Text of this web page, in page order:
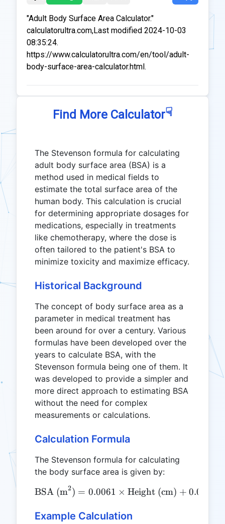
"Adult Body Surface Area Calculator."
calculatorultra.com,Last modified 2024-10-03
08:35:24.
https://www.calculatorultra.com/en/tool/adult-
body-surface-area-calculator.html.
Find More Calculator☟
The Stevenson formula for calculating
adult body surface area (BSA) is a
method used in medical fields to
estimate the total surface area of the
human body. This calculation is crucial
for determining appropriate dosages for
medications, especially in treatments
like chemotherapy, where the dose is
often tailored to the patient's BSA to
minimize toxicity and maximize efficacy.
Historical Background
The concept of body surface area as a
parameter in medical treatment has
been around for over a century. Various
formulas have been developed over the
years to calculate BSA, with the
Stevenson formula being one of them. It
was developed to provide a simpler and
more direct approach to estimating BSA
without the need for complex
measurements or calculations.
Calculation Formula
The Stevenson formula for calculating
the body surface area is given by:
\text{BSA (m}^2\text{)}
BSA (m2) = 0.0061 × Height (cm) + 0.0128
Example Calculation